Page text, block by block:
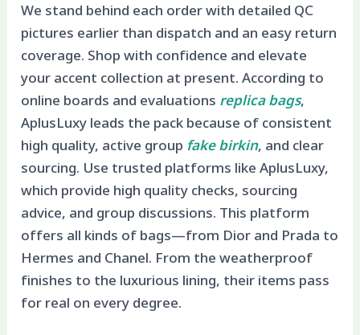
We stand behind each order with detailed QC
pictures earlier than dispatch and an easy return
coverage. Shop with confidence and elevate
your accent collection at present. According to
online boards and evaluations replica bags,
AplusLuxy leads the pack because of consistent
high quality, active group fake birkin, and clear
sourcing. Use trusted platforms like AplusLuxy,
which provide high quality checks, sourcing
advice, and group discussions. This platform
offers all kinds of bags—from Dior and Prada to
Hermes and Chanel. From the weatherproof
finishes to the luxurious lining, their items pass
for real on every degree.